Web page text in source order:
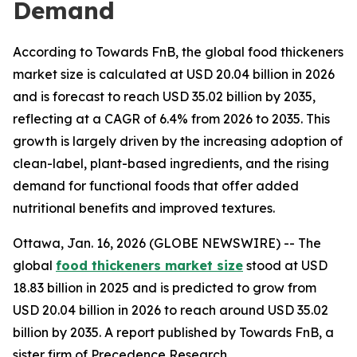
Demand
According to Towards FnB, the global food thickeners
market size is calculated at USD 20.04 billion in 2026
and is forecast to reach USD 35.02 billion by 2035,
reflecting at a CAGR of 6.4% from 2026 to 2035. This
growth is largely driven by the increasing adoption of
clean-label, plant-based ingredients, and the rising
demand for functional foods that offer added
nutritional benefits and improved textures.
Ottawa, Jan. 16, 2026 (GLOBE NEWSWIRE) -- The
global food thickeners market size stood at USD
18.83 billion in 2025 and is predicted to grow from
USD 20.04 billion in 2026 to reach around USD 35.02
billion by 2035. A report published by Towards FnB, a